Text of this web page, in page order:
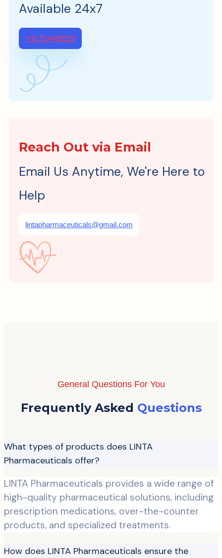
Available 24x7
+92 514499229
Reach Out via Email
Email Us Anytime, We're Here to
Help
lintapharmaceuticals@gmail.com
General Questions For You
Frequently Asked Questions
What types of products does LINTA
Pharmaceuticals offer?
LINTA Pharmaceuticals provides a wide range of
high-quality pharmaceutical solutions, including
prescription medications, over-the-counter
products, and specialized treatments.
How does LINTA Pharmaceuticals ensure the